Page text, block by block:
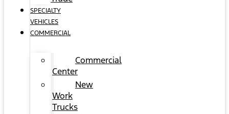
SPECIALTY
VEHICLES
COMMERCIAL
Commercial
Center
New
Work
Trucks